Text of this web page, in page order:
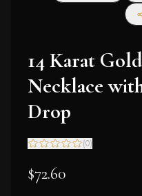
14 Karat
Necklace
Drop
(0)
$72.60